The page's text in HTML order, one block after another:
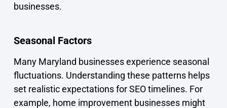
businesses.
Seasonal Factors
Many Maryland businesses experience seasonal
fluctuations. Understanding these patterns helps
set realistic expectations for SEO timelines. For
example, home improvement businesses might